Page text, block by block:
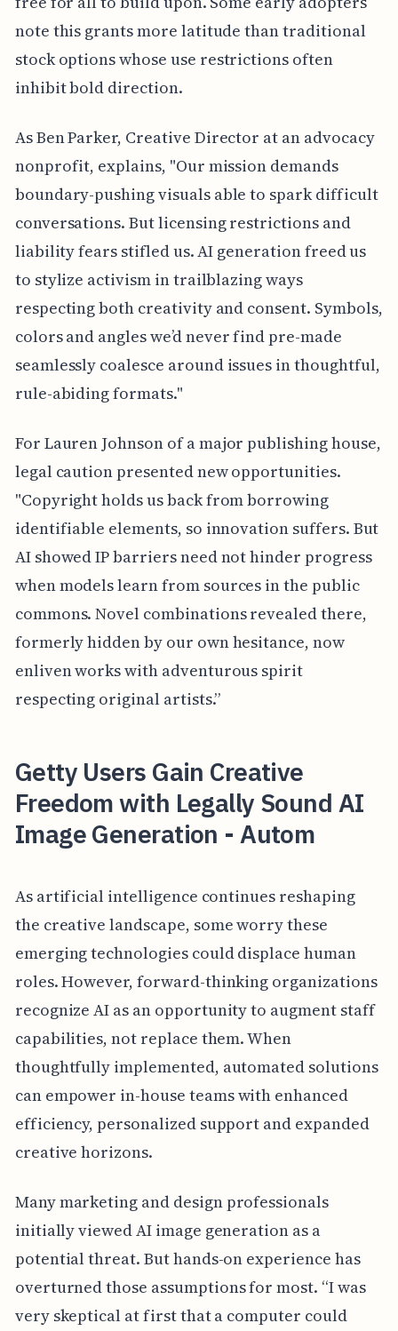
note this grants more latitude than traditional
stock options whose use restrictions often
inhibit bold direction.
As Ben Parker, Creative Director at an advocacy
nonprofit, explains, "Our mission demands
boundary-pushing visuals able to spark difficult
conversations. But licensing restrictions and
liability fears stifled us. AI generation freed us
to stylize activism in trailblazing ways
respecting both creativity and consent. Symbols,
colors and angles we’d never find pre-made
seamlessly coalesce around issues in thoughtful,
rule-abiding formats."
For Lauren Johnson of a major publishing house,
legal caution presented new opportunities.
"Copyright holds us back from borrowing
identifiable elements, so innovation suffers. But
AI showed IP barriers need not hinder progress
when models learn from sources in the public
commons. Novel combinations revealed there,
formerly hidden by our own hesitance, now
enliven works with adventurous spirit
respecting original artists.”
Getty Users Gain Creative
Freedom with Legally Sound AI
Image Generation - Autom
As artificial intelligence continues reshaping
the creative landscape, some worry these
emerging technologies could displace human
roles. However, forward-thinking organizations
recognize AI as an opportunity to augment staff
capabilities, not replace them. When
thoughtfully implemented, automated solutions
can empower in-house teams with enhanced
efficiency, personalized support and expanded
creative horizons.
Many marketing and design professionals
initially viewed AI image generation as a
potential threat. But hands-on experience has
overturned those assumptions for most. “I was
very skeptical at first that a computer could